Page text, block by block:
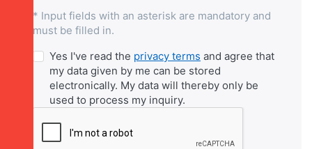
* Input fields with an asterisk are mandatory and
must be filled in.
Yes I've read the privacy terms and agree that
my data given by me can be stored
electronically. My data will thereby only be
used to process my inquiry.